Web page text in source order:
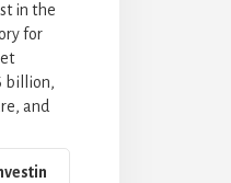
in the
for
billion,
and